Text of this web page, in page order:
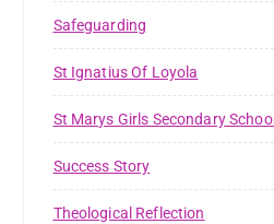
Safeguarding
St Ignatius Of Loyola
St Marys Girls Secondary School
Success Story
Theological Reflection